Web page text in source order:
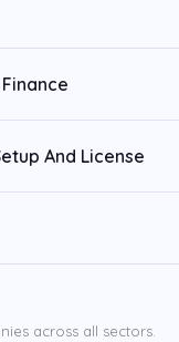
And License
across all sectors.